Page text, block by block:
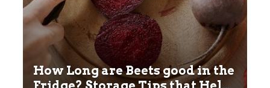
How Long are Beets good in the